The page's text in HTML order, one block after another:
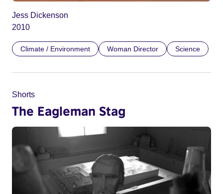
Jess Dickenson
2010
Climate / Environment Woman Director Science
Shorts
The Eagleman Stag